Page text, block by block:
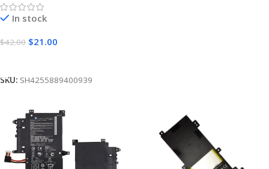
In stock
$42.00 $21.00
SKU: SH4255889400939